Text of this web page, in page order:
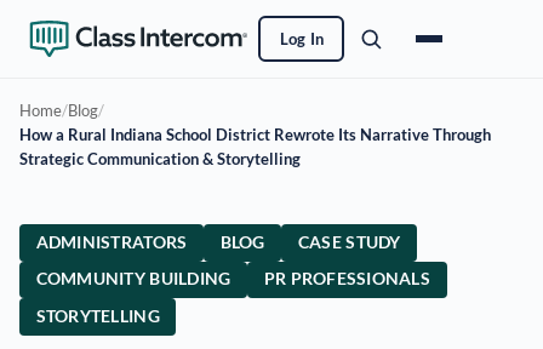
Log In
Home/Blog/
How a Rural Indiana School District Rewrote Its Narrative Through
Strategic Communication & Storytelling
ADMINISTRATORS BLOG
CASE STUDY
COMMUNITY BUILDING
PR PROFESSIONALS
STORYTELLING